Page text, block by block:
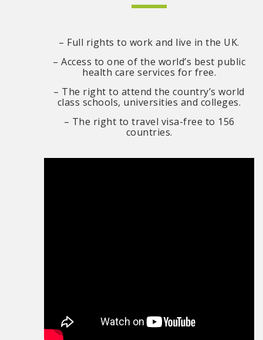
– Full rights to work and live in the UK.
– Access to one of the world’s best public
health care services for free.
– The right to attend the country’s world
class schools, universities and colleges.
– The right to travel visa-free to 156
countries.